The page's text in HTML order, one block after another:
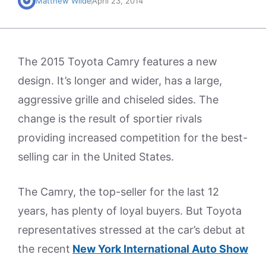
The 2015 Toyota Camry features a new
design. It’s longer and wider, has a large,
aggressive grille and chiseled sides. The
change is the result of sportier rivals
providing increased competition for the best-
selling car in the United States.
The Camry, the top-seller for the last 12
years, has plenty of loyal buyers. But Toyota
representatives stressed at the car’s debut at
the recent New York International Auto Show